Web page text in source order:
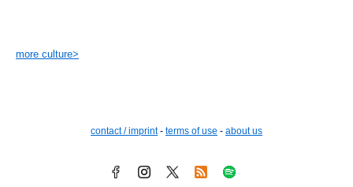
more culture>
contact / imprint- terms of use - about us